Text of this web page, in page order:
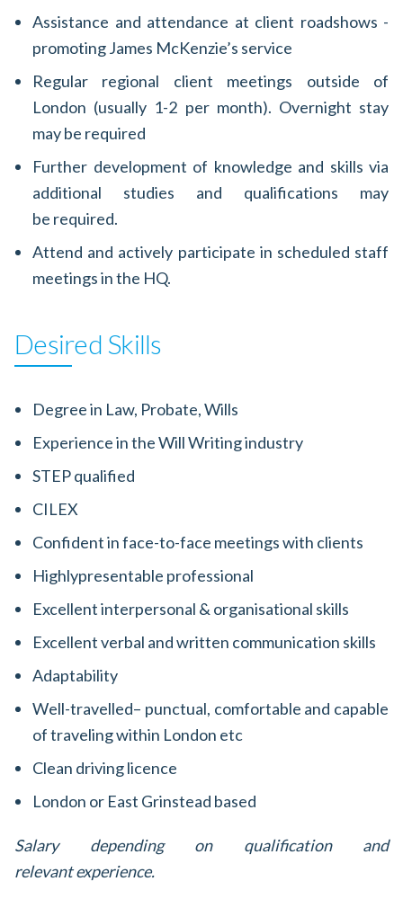
Assistance and attendance at client roadshows -
promoting James McKenzie’s service
Regular regional client meetings outside of
London (usually 1-2 per month). Overnight stay
may be required
Further development of knowledge and skills via
additional studies and qualifications may
be required.
Attend and actively participate in scheduled staff
meetings in the HQ.
Desired Skills
Degree in Law, Probate, Wills
Experience in the Will Writing industry
STEP qualified
CILEX
Confident in face-to-face meetings with clients
Highlypresentable professional
Excellent interpersonal & organisational skills
Excellent verbal and written communication skills
Adaptability
Well-travelled– punctual, comfortable and capable
of traveling within London etc
Clean driving licence
London or East Grinstead based
Salary depending on qualification and
relevant experience.